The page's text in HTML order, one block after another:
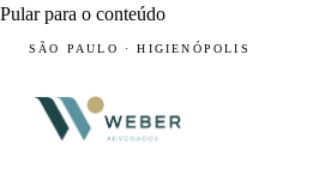
Pular para o conteúdo
SÃO PAULO · HIGIENÓPOLIS